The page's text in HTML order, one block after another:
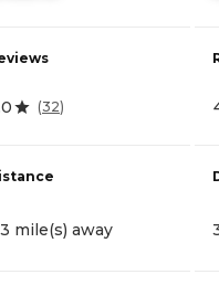
(32)
mile(s) away